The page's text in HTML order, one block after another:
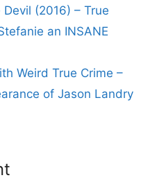
(2016) – True
an INSANE
Weird True Crime –
of Jason Landry